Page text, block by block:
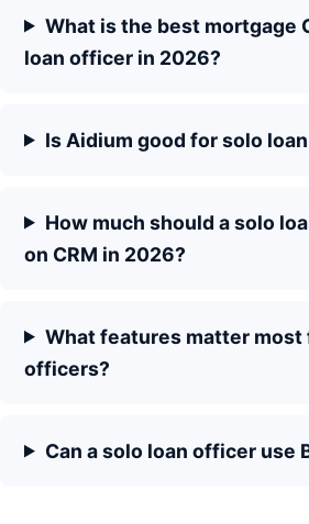
What is the best mortgage
loan officer in 2026?
Is Aidium good for solo
How much should a solo
on CRM in 2026?
What features matter most
officers?
Can a solo loan officer use